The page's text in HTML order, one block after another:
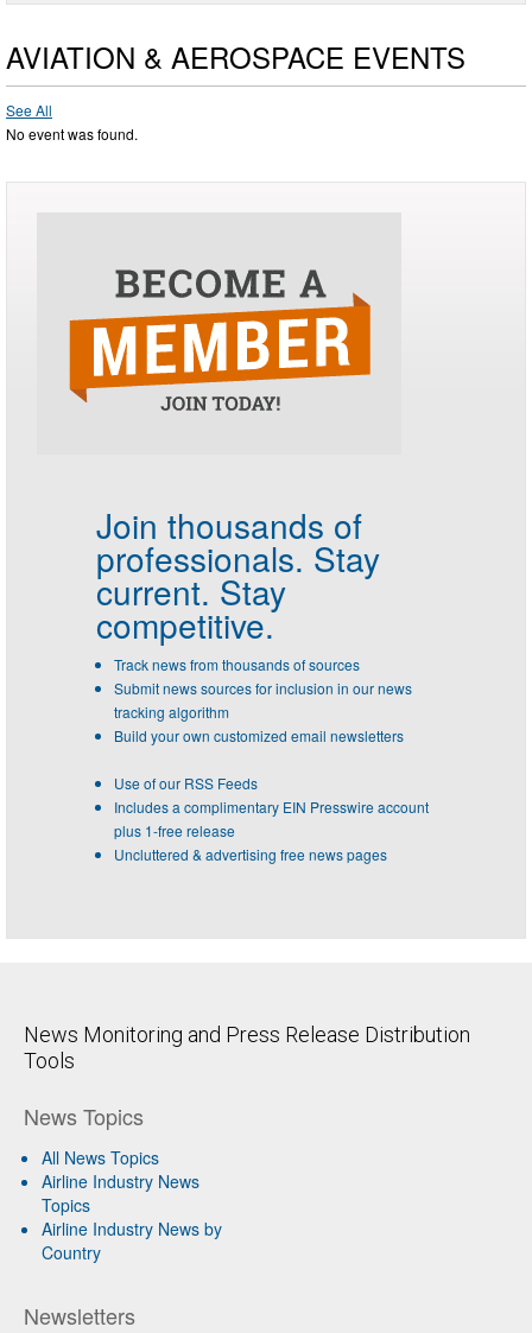
AVIATION & AEROSPACE EVENTS
See All
No event was found.
Join thousands of
professionals. Stay
current. Stay
competitive.
Track news from thousands of sources
Submit news sources for inclusion in our news
tracking algorithm
Build your own customized email newsletters
Use of our RSS Feeds
Includes a complimentary EIN Presswire account
plus 1-free release
Uncluttered & advertising free news pages
News Monitoring and Press Release Distribution
Tools
News Topics
All News Topics
Airline Industry News
Topics
Airline Industry News by
Country
Newsletters